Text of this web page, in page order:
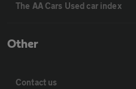
The AA Cars Used car index
Other
Contact us